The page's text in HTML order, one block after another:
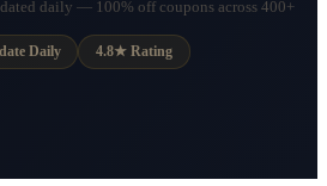
daily — 100% off coupons across 400+
Daily 4.8★ Rating